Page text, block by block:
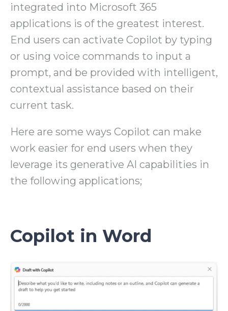
integrated into Microsoft 365
applications is of the greatest interest.
End users can activate Copilot by typing
or using voice commands to input a
prompt, and be provided with intelligent,
contextual assistance based on their
current task.
Here are some ways Copilot can make
work easier for end users when they
leverage its generative AI capabilities in
the following applications;
Copilot in Word